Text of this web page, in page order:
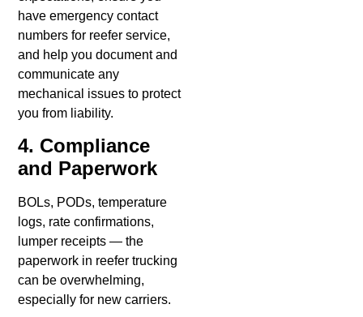
have emergency contact
numbers for reefer service,
and help you document and
communicate any
mechanical issues to protect
you from liability.
4. Compliance
and Paperwork
BOLs, PODs, temperature
logs, rate confirmations,
lumper receipts — the
paperwork in reefer trucking
can be overwhelming,
especially for new carriers.